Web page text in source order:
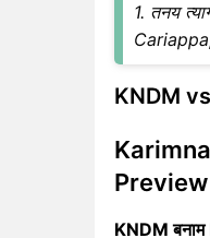
1. तनय
Cariappa,
KNDM vs
Preview
KNDM